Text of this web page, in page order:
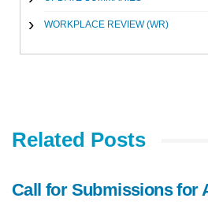
WORKPLACE REVIEW (WR)
Related Posts
Call for Submissions for